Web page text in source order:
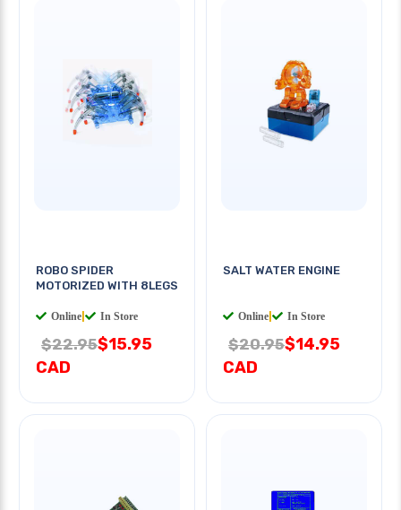
ROBO SPIDER
MOTORIZED WITH 8LEGS
Online In Store
$22.95$15.95
CAD
SALT WATER ENGINE
Online In Store
$20.95$14.95
CAD